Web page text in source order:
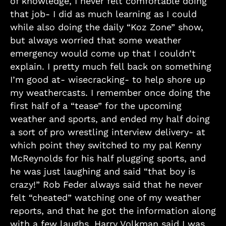
that job- I did as much learning as I could
while also doing the daily “Koz Zone” show,
but always worried that some weather
emergency would come up that I couldn’t
explain. I pretty much fell back on something
I’m good at- wisecracking- to help shore up
my weathercasts. I remember once doing the
first half of a “tease” for the upcoming
weather and sports, and ended my half doing
a sort of pro wrestling interview delivery- at
which point they switched to my pal Kenny
McReynolds for his half plugging sports, and
he was just laughing and said “that boy is
crazy!” Rob Feder always said that he never
felt “cheated” watching one of my weather
reports, and that he got the information along
with a few laughs. Harry Volkman said I was